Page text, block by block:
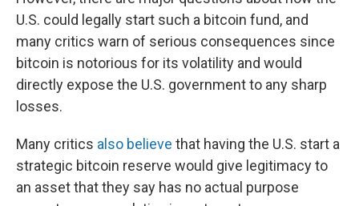
U.S. could legally start such a bitcoin fund, and
many critics warn of serious consequences since
bitcoin is notorious for its volatility and would
directly expose the U.S. government to any sharp
losses.
Many critics also believe that having the U.S. start a
strategic bitcoin reserve would give legitimacy to
an asset that they say has no actual purpose